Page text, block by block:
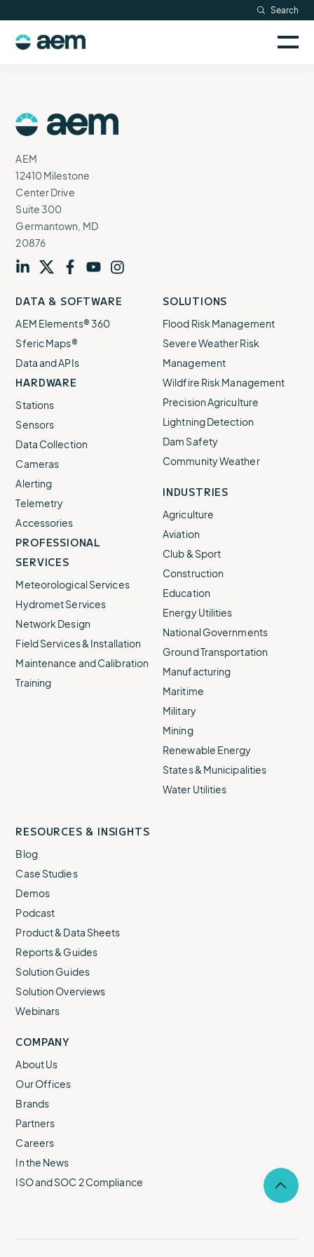
content
Search
Logo
AEM
12410 Milestone
Center Drive
Suite 300
Germantown, MD
20876
our our our our our
DATA & SOFTWARE
AEM Elements® 360
Sferic Maps®
Data and APIs
HARDWARE
Stations
Sensors
Data Collection
Cameras
Alerting
Telemetry
Accessories
PROFESSIONAL
SERVICES
Meteorological Services
Hydromet Services
Network Design
Field Services & Installation
Maintenance and Calibration
Training
SOLUTIONS
Flood Risk Management
Severe Weather Risk
Management
Wildfire Risk Management
Precision Agriculture
Lightning Detection
Dam Safety
Community Weather
INDUSTRIES
Agriculture
Aviation
Club & Sport
Construction
Education
Energy Utilities
National Governments
Ground Transportation
Manufacturing
Maritime
Military
Mining
Renewable Energy
States & Municipalities
Water Utilities
RESOURCES & INSIGHTS
Blog
Case Studies
Demos
Podcast
Product & Data Sheets
Reports & Guides
Solution Guides
Solution Overviews
Webinars
COMPANY
About Us
Our Offices
Brands
Partners
Careers
In the News
ISO and SOC 2 Compliance
to